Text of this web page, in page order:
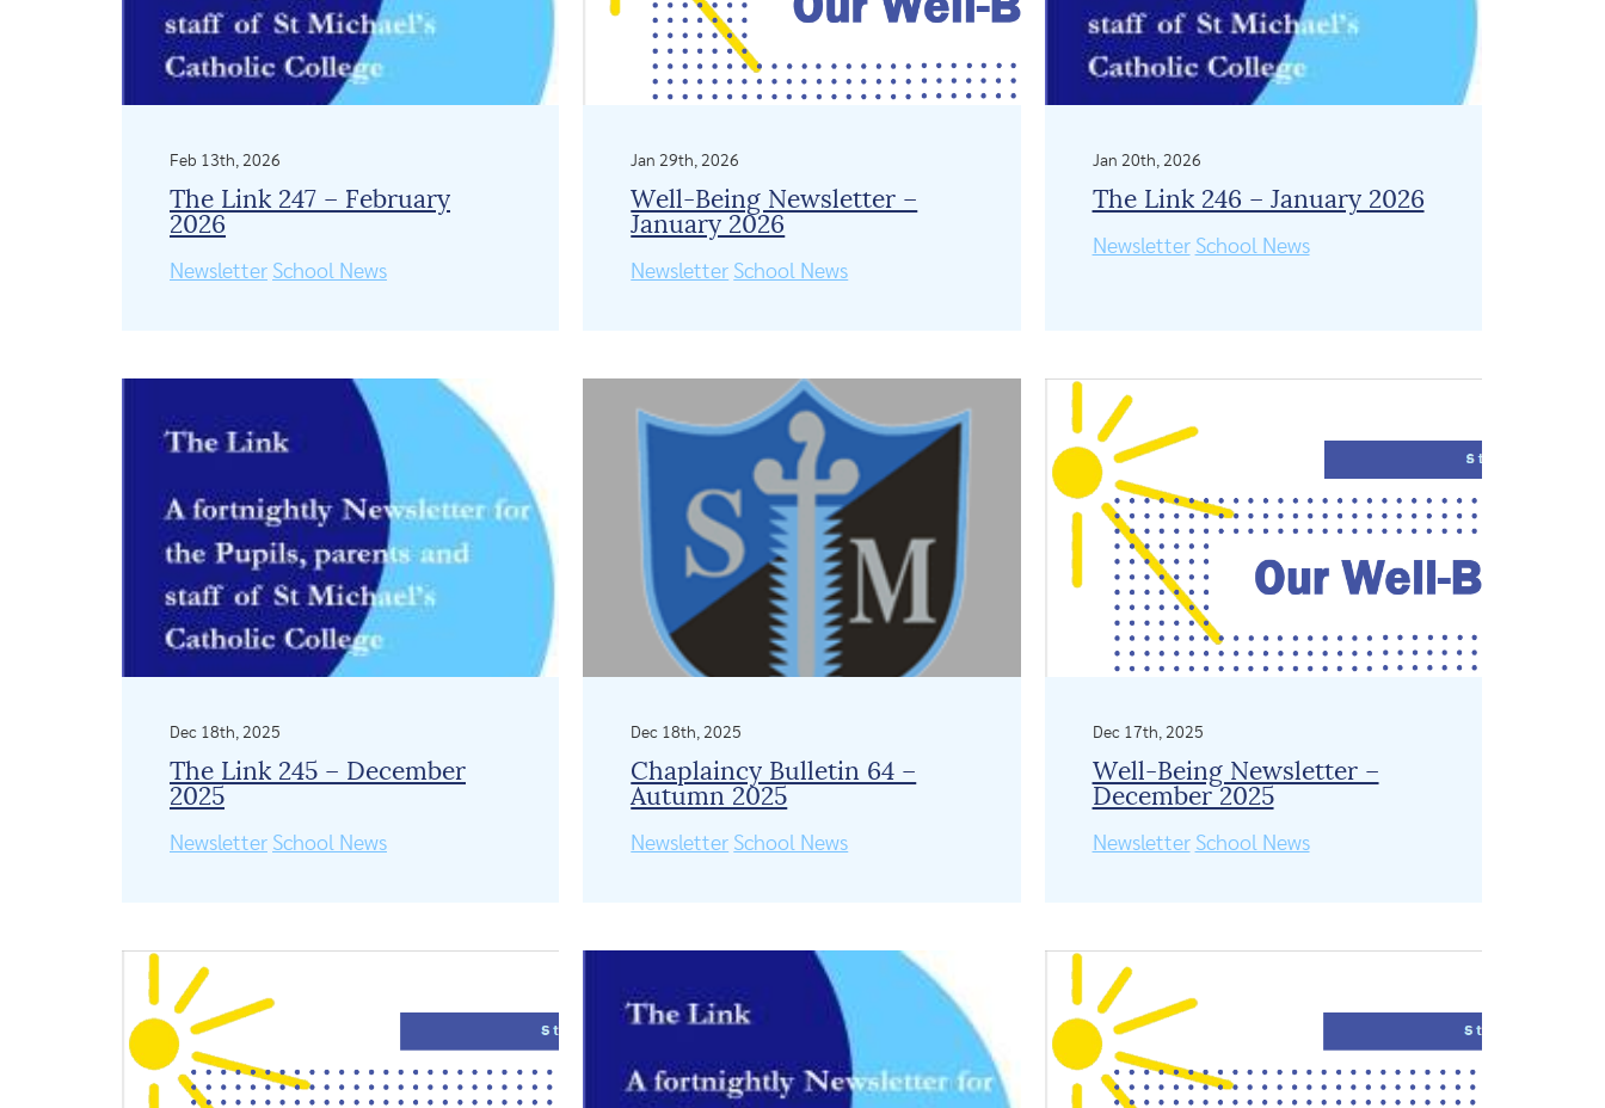
Feb 13th, 2026
The Link 247 – February
2026
Newsletter School News
Jan 29th, 2026
Well-Being Newsletter –
January 2026
Newsletter School News
Jan 20th, 2026
The Link 246 – January 2026
Newsletter School News
Dec 18th, 2025
The Link 245 – December
2025
Newsletter School News
Dec 18th, 2025
Chaplaincy Bulletin 64 –
Autumn 2025
Newsletter School News
Dec 17th, 2025
Well-Being Newsletter –
December 2025
Newsletter School News